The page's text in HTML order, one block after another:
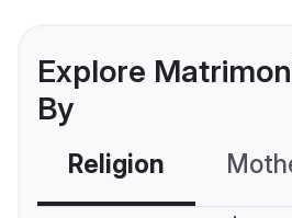
Explore
By
Religion